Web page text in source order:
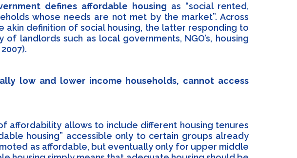
defines affordable housing as “social rented,
whose needs are not met by the market”. Across
akin definition of social housing, the latter responding to
landlords such as local governments, NGO’s, housing
low and lower income households, cannot access
affordability allows to include different housing tenures
housing” accessible only to certain groups already
as affordable, but eventually only for upper middle